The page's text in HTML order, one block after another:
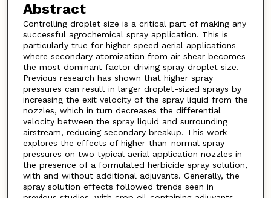
Abstract
Controlling droplet size is a critical part of making any
successful agrochemical spray application. This is
particularly true for higher-speed aerial applications
where secondary atomization from air shear becomes
the most dominant factor driving spray droplet size.
Previous research has shown that higher spray
pressures can result in larger droplet-sized sprays by
increasing the exit velocity of the spray liquid from the
nozzles, which in turn decreases the differential
velocity between the spray liquid and surrounding
airstream, reducing secondary breakup. This work
explores the effects of higher-than-normal spray
pressures on two typical aerial application nozzles in
the presence of a formulated herbicide spray solution,
with and without additional adjuvants. Generally, the
spray solution effects followed trends seen in